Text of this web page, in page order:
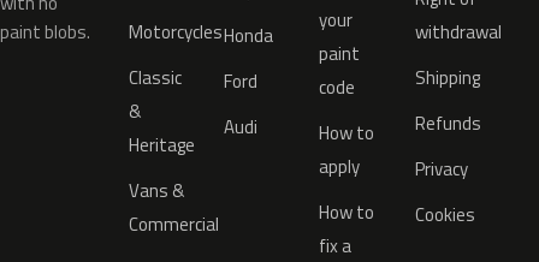
paint blobs.
Motorcycles
Classic
&
Heritage
Vans &
Commercial
Honda
Ford
Audi
your
paint
code
How to
apply
How to
fix a
withdrawal
Shipping
Refunds
Privacy
Cookies